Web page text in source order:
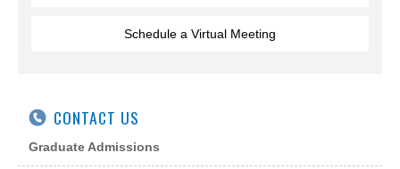
Schedule a Virtual Meeting
CONTACT US
Graduate Admissions